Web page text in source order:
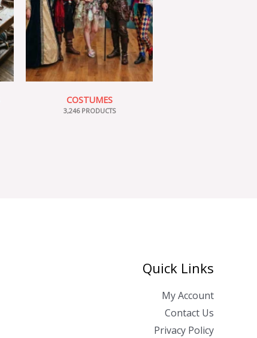
COSTUMES
3,246 PRODUCTS
Quick Links
My Account
Contact Us
Privacy Policy